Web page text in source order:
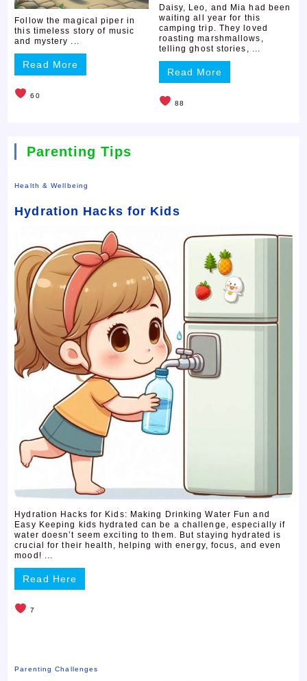
Follow the magical piper in
this timeless story of music
and mystery ...
Read More
60
Daisy, Leo, and Mia had been
waiting all year for this
camping trip. They loved
roasting marshmallows,
telling ghost stories, ...
Read More
88
Parenting Tips
Health & Wellbeing
Hydration Hacks for Kids
Hydration Hacks for Kids: Making Drinking Water Fun and
Easy Keeping kids hydrated can be a challenge, especially if
water doesn’t seem exciting to them. But staying hydrated is
crucial for their health, helping with energy, focus, and even
mood! ...
Read Here
7
Parenting Challenges